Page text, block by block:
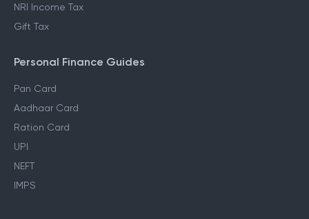
NRI Income Tax
Gift Tax
Personal Finance Guides
Pan Card
Aadhaar Card
Ration Card
UPI
NEFT
IMPS